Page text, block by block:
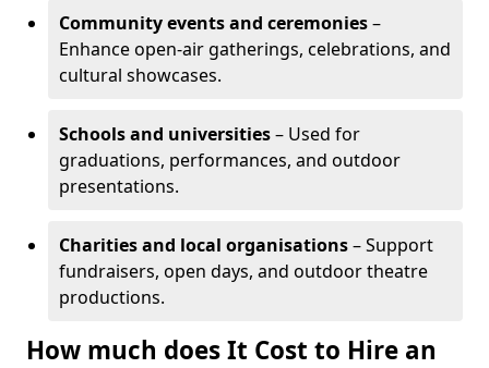
Community events and ceremonies–
Enhance open-air gatherings, celebrations, and
cultural showcases.
Schools and universities– Used for
graduations, performances, and outdoor
presentations.
Charities and local organisations– Support
fundraisers, open days, and outdoor theatre
productions.
How much does It Cost to Hire an